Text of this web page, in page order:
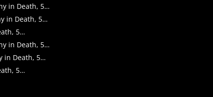
in Death, 5…
in Death, 5…
5…
in Death, 5…
in Death, 5…
5…